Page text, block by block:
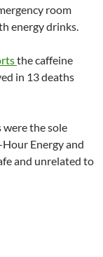
room
energy drinks.
the caffeine
in 13 deaths
were the sole
Energy and
and unrelated to
drinks